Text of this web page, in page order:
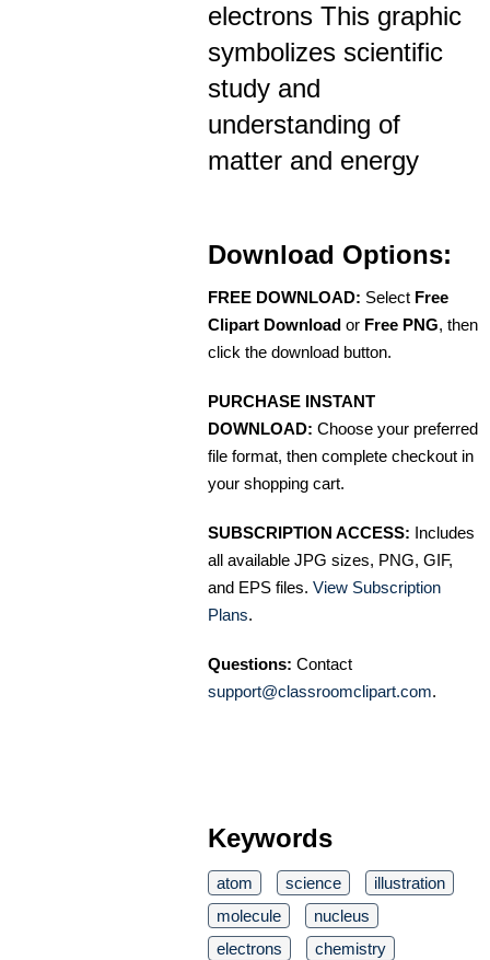
electrons This graphic
symbolizes scientific
study and
understanding of
matter and energy
Download Options:
FREE DOWNLOAD: Select Free
Clipart Download or Free PNG, then
click the download button.
PURCHASE INSTANT
DOWNLOAD: Choose your preferred
file format, then complete checkout in
your shopping cart.
SUBSCRIPTION ACCESS: Includes
all available JPG sizes, PNG, GIF,
and EPS files. View Subscription
Plans.
Questions: Contact
support@classroomclipart.com.
Keywords
atom science
illustration
molecule
nucleus
electrons
chemistry